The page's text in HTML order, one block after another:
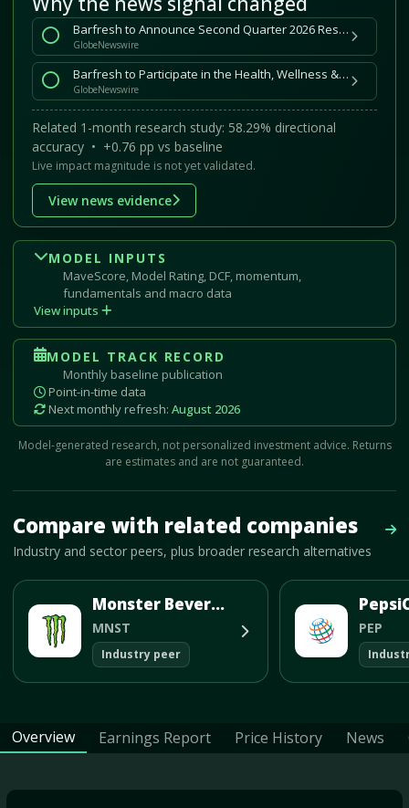
Barfresh to Announce Second Quarter 2026 Results on August 14, 2026
GlobeNewswire
Barfresh to Participate in the Health, Wellness & Longevity
GlobeNewswire
Related 1-month research study: 58.29% directional
accuracy • +0.76 pp vs baseline
Live impact magnitude is not yet validated.
View news evidence
MODEL INPUTS
MaveScore, Model Rating, DCF, momentum,
fundamentals and macro data
View inputs
MODEL TRACK RECORD
Monthly baseline publication
Point-in-time data
Next monthly refresh: August 2026
Model-generated research, not personalized investment advice. Returns
are estimates and are not guaranteed.
Compare with related companies
Industry and sector peers, plus broader research alternatives
Monster Beverage Corp
MNST
Industry peer
PEP
Overview Earnings Report Price History News